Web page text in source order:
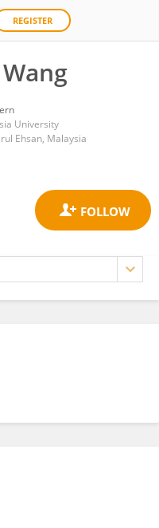
REGISTER
University
Ehsan, Malaysia